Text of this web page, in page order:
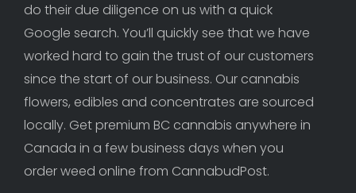
do their due diligence on us with a quick
Google search. You’ll quickly see that we have
worked hard to gain the trust of our customers
since the start of our business. Our cannabis
flowers, edibles and concentrates are sourced
locally. Get premium BC cannabis anywhere in
Canada in a few business days when you
order weed online from CannabudPost.